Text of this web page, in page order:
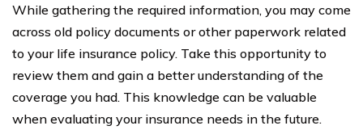
While gathering the required information, you may come
across old policy documents or other paperwork related
to your life insurance policy. Take this opportunity to
review them and gain a better understanding of the
coverage you had. This knowledge can be valuable
when evaluating your insurance needs in the future.